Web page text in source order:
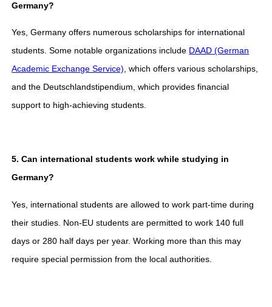
Germany?
Yes, Germany offers numerous scholarships for international
students. Some notable organizations include DAAD (German
Academic Exchange Service), which offers various scholarships,
and the Deutschlandstipendium, which provides financial
support to high-achieving students.
5. Can international students work while studying in
Germany?
Yes, international students are allowed to work part-time during
their studies. Non-EU students are permitted to work 140 full
days or 280 half days per year. Working more than this may
require special permission from the local authorities.